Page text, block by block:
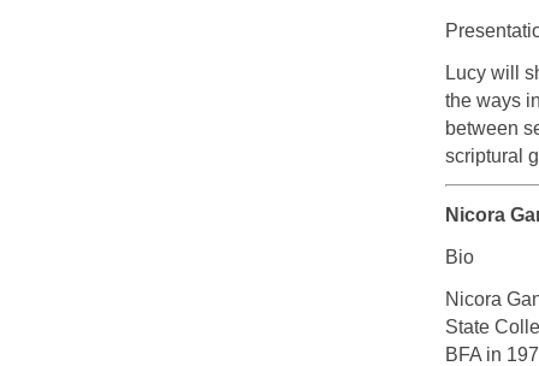
Lucy will
the ways
between
scriptural
Nicora
Bio
Nicora
State
BFA in